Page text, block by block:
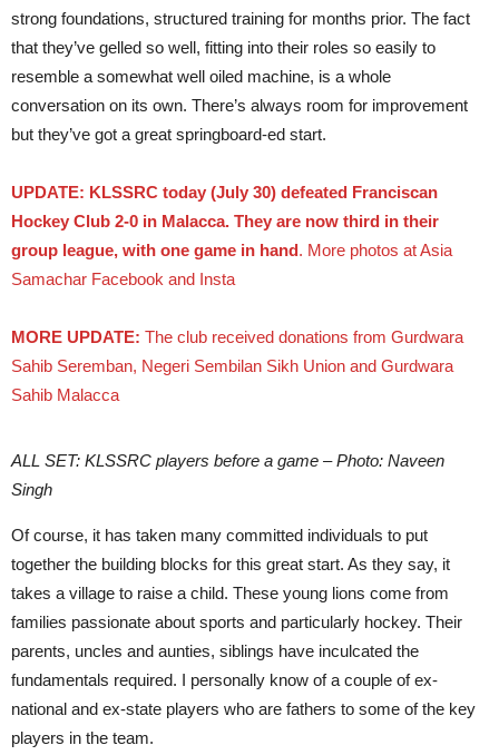
strong foundations, structured training for months prior. The fact
that they’ve gelled so well, fitting into their roles so easily to
resemble a somewhat well oiled machine, is a whole
conversation on its own. There’s always room for improvement
but they’ve got a great springboard-ed start.
UPDATE: KLSSRC today (July 30) defeated Franciscan
Hockey Club 2-0 in Malacca. They are now third in their
group league, with one game in hand. More photos at Asia
Samachar Facebook and Insta
MORE UPDATE: The club received donations from Gurdwara
Sahib Seremban, Negeri Sembilan Sikh Union and Gurdwara
Sahib Malacca
ALL SET: KLSSRC players before a game – Photo: Naveen
Singh
Of course, it has taken many committed individuals to put
together the building blocks for this great start. As they say, it
takes a village to raise a child. These young lions come from
families passionate about sports and particularly hockey. Their
parents, uncles and aunties, siblings have inculcated the
fundamentals required. I personally know of a couple of ex-
national and ex-state players who are fathers to some of the key
players in the team.